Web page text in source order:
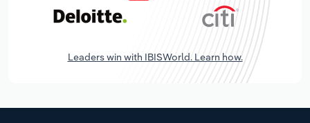
Leaders win with IBISWorld. Learn how.